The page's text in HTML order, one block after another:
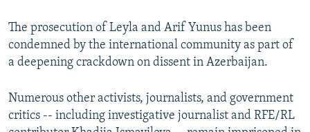
The prosecution of Leyla and Arif Yunus has been
condemned by the international community as part of
a deepening crackdown on dissent in Azerbaijan.
Numerous other activists, journalists, and government
critics -- including investigative journalist and RFE/RL